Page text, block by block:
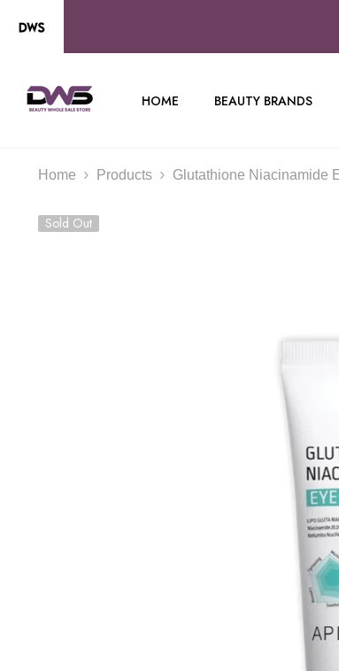
HOME BEAUTY BRANDS
Home Products Glutathione Niacinamide
Sold Out